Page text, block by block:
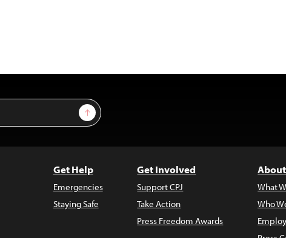
Sign Up
Get Help
Emergencies
Staying Safe
Get Involved
Support CPJ
Take Action
Press Freedom Awards
What
Who